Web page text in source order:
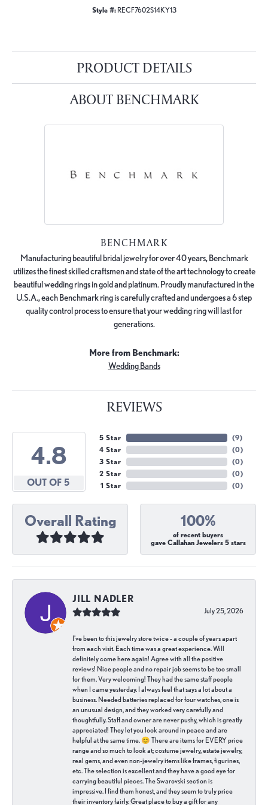
Style #: RECF7602S14KY13
PRODUCT DETAILS
ABOUT BENCHMARK
BENCHMARK
Manufacturing beautiful bridal jewelry for over 40 years, Benchmark
utilizes the finest skilled craftsmen and state of the art technology to create
beautiful wedding rings in gold and platinum. Proudly manufactured in the
U.S.A., each Benchmark ring is carefully crafted and undergoes a 6 step
quality control process to ensure that your wedding ring will last for
generations.
More from Benchmark:
Wedding Bands
REVIEWS
4.8
OUT OF 5
5 Star
4 Star
3 Star
2 Star
1 Star
(9)
(0)
(0)
(0)
(0)
Overall Rating 100%
of recent buyers
gave Callahan Jewelers 5 stars
JILL NADLER
July 25, 2026
I've been to this jewelry store twice - a couple of years apart
from each visit. Each time was a great experience. Will
definitely come here again! Agree with all the positive
reviews! Nice people and no repair job seems to be too small
for them. Very welcoming! They had the same staff people
when I came yesterday. I always feel that says a lot about a
business. Needed batteries replaced for four watches, one is
an unusual design, and they worked very carefully and
thoughtfully. Staff and owner are never pushy, which is greatly
appreciated! They let you look around in peace and are
helpful at the same time. 😊 There are items for EVERY price
range and so much to look at; costume jewelry, estate jewelry,
real gems, and even non-jewelry items like frames, figurines,
etc. The selection is excellent and they have a good eye for
carrying beautiful pieces. The Swarovski section is
impressive. I find them honest, and they seem to truly price
their inventory fairly. Great place to buy a gift for any